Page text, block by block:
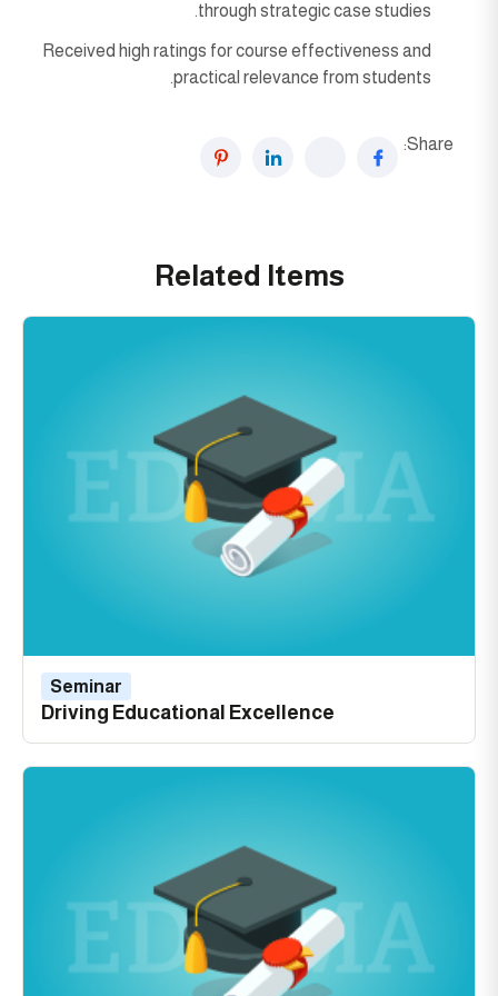
through strategic case studies.
Received high ratings for course effectiveness and
practical relevance from students.
Share:
Related Items
Driving Educational Excellence
Seminar